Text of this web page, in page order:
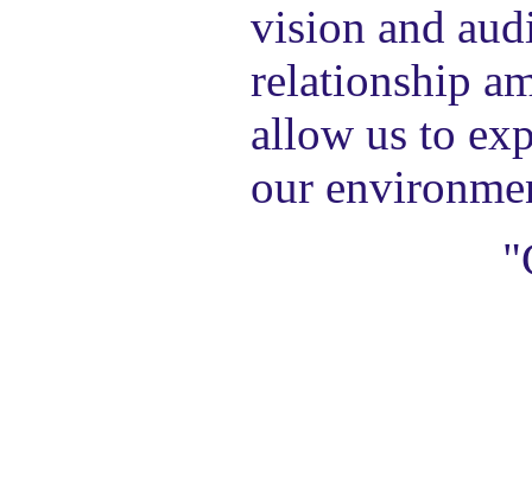
vision and
relationship
allow us to
our